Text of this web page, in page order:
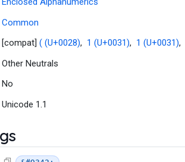
Common
[compat] ( (U+0028), 1 (U+0031), 1 (U+0031),
Other Neutrals
No
Unicode 1.1